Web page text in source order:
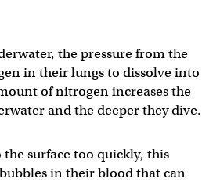
the pressure from the
in their lungs to dissolve into
of nitrogen increases the
and the deeper they dive.
surface too quickly, this
in their blood that can